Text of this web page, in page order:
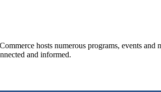
hosts numerous programs, events and
and informed.